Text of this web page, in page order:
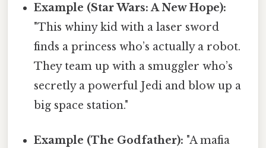
Example (Star Wars: A New Hope):
"This whiny kid with a laser sword
finds a princess who’s actually a robot.
They team up with a smuggler who’s
secretly a powerful Jedi and blow up a
big space station."
Example (The Godfather): "A mafia